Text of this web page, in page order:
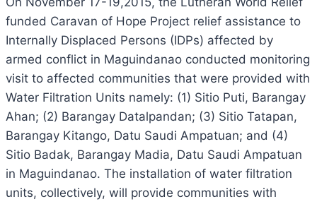
funded Caravan of Hope Project relief assistance to
Internally Displaced Persons (IDPs) affected by
armed conflict in Maguindanao conducted monitoring
visit to affected communities that were provided with
Water Filtration Units namely: (1) Sitio Puti, Barangay
Ahan; (2) Barangay Datalpandan; (3) Sitio Tatapan,
Barangay Kitango, Datu Saudi Ampatuan; and (4)
Sitio Badak, Barangay Madia, Datu Saudi Ampatuan
in Maguindanao. The installation of water filtration
units, collectively, will provide communities with